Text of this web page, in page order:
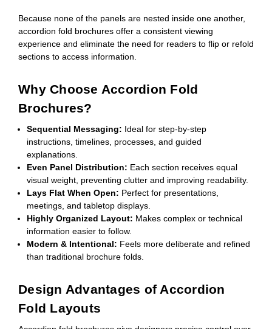
Because none of the panels are nested inside one another,
accordion fold brochures offer a consistent viewing
experience and eliminate the need for readers to flip or refold
sections to access information.
Why Choose Accordion Fold
Brochures?
Sequential Messaging: Ideal for step-by-step
instructions, timelines, processes, and guided
explanations.
Even Panel Distribution: Each section receives equal
visual weight, preventing clutter and improving readability.
Lays Flat When Open: Perfect for presentations,
meetings, and tabletop displays.
Highly Organized Layout: Makes complex or technical
information easier to follow.
Modern & Intentional: Feels more deliberate and refined
than traditional brochure folds.
Design Advantages of Accordion
Fold Layouts